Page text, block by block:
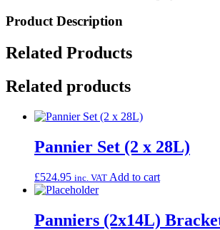
Product Description
Related Products
Related products
Pannier Set (2 x 28L)
£524.95 inc. VAT Add to cart
Panniers (2x14L)